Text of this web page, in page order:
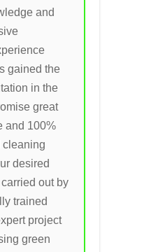
and
gained the
in the
great
and 100%
cleaning
desired
out by
trained
project
green